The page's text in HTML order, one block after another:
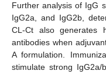
Further analysis of IgG
IgG2a, and IgG2b,
CL-Ct also generates
antibodies when
A formulation.
stimulate strong